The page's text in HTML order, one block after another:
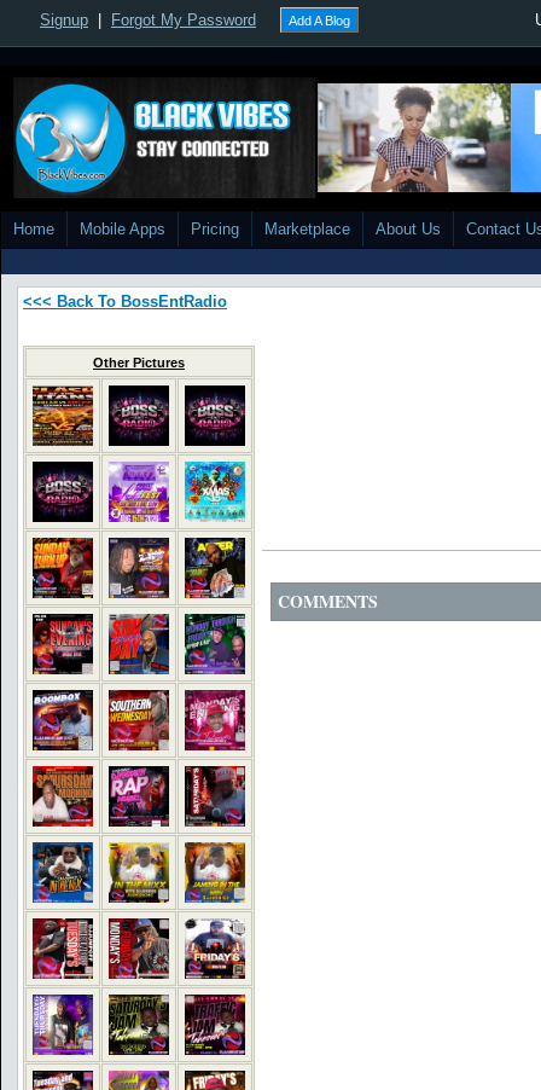
Signup Forgot My Password Add A Blog
Home Mobile Apps Pricing Marketplace About Us Contact
<<< Back To BossEntRadio
Other Pictures